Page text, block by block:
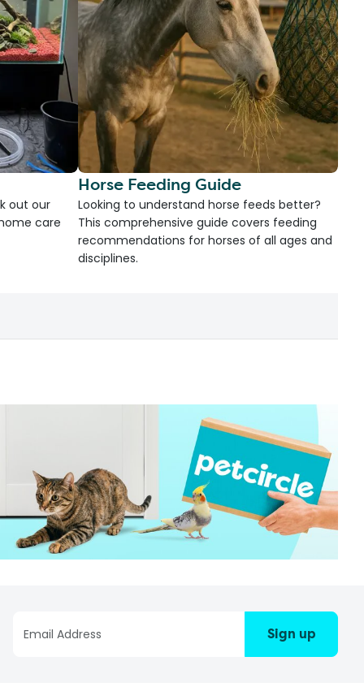
out our
care
Horse Feeding Guide
Looking to understand horse feeds better?
This comprehensive guide covers feeding
recommendations for horses of all ages and
disciplines.
Sign up